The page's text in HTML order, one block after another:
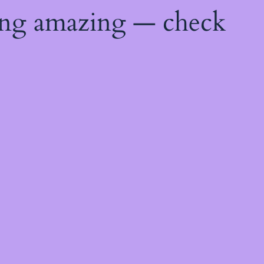
amazing — check